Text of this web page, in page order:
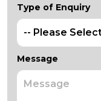
Type of Enquiry
Message